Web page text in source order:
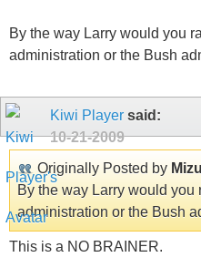
By the way Larry would you
administration or the Bush
Kiwi Player said:
10-21-2009
Originally Posted by
By the way Larry would you
administration or the Bush
This is a NO BRAINER.